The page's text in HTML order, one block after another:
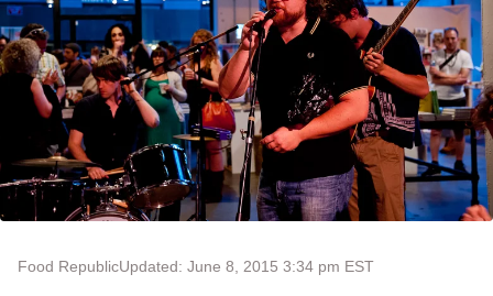
Food RepublicUpdated: June 8, 2015 3:34 pm EST